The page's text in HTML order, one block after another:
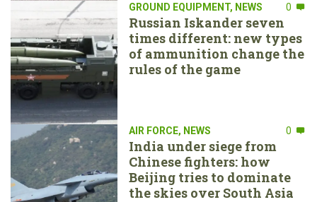
GROUND EQUIPMENT, NEWS 0
Russian Iskander seven
times different: new types
of ammunition change the
rules of the game
AIR FORCE, NEWS 0
India under siege from
Chinese fighters: how
Beijing tries to dominate
the skies over South Asia